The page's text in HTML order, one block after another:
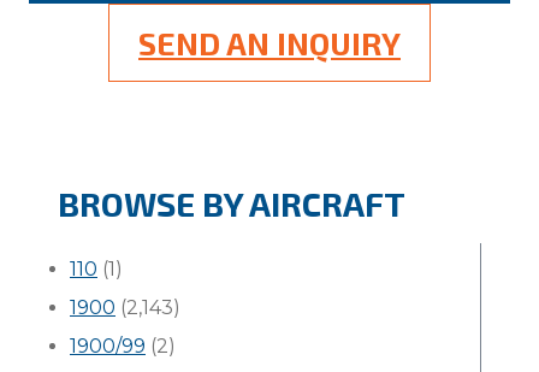
SEND AN INQUIRY
BROWSE BY AIRCRAFT
110 (1)
1900 (2,143)
1900/99 (2)